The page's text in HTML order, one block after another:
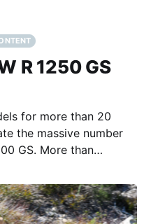
R 1250 GS
for more than 20
the massive number
GS. More than
previous